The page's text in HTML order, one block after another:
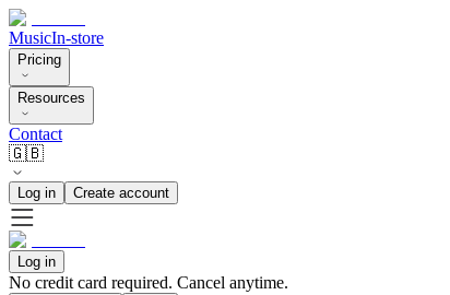
MusicIn-store
Pricing
Resources
Contact
🇬🇧
Log in Create account
Log in
No credit card required. Cancel anytime.